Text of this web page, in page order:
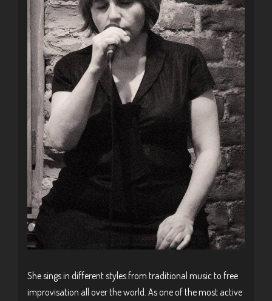
She sings in different styles from traditional music to free
improvisation all over the world. As one of the most active